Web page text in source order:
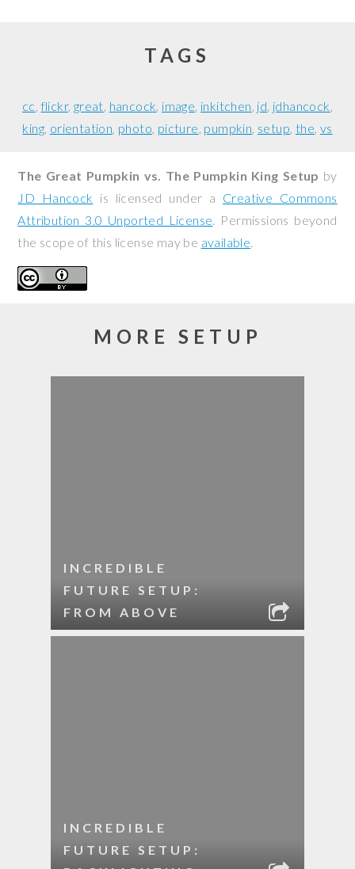
TAGS
cc flickr great hancock image inkitchen jd jdhancock
king orientation photo picture pumpkin setup the vs
The Great Pumpkin vs. The Pumpkin King Setup by
JD Hancock is licensed under a Creative Commons
Attribution 3.0 Unported License. Permissions beyond
the scope of this license may be available.
MORE SETUP
INCREDIBLE
FUTURE SETUP:
FROM ABOVE
INCREDIBLE
FUTURE SETUP: